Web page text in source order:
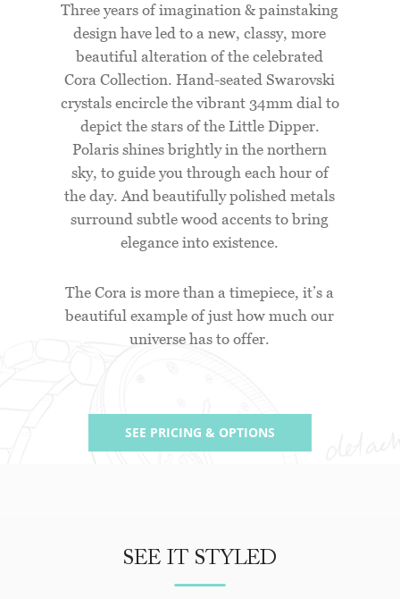
Three years of imagination & painstaking
design have led to a new, classy, more
beautiful alteration of the celebrated
Cora Collection. Hand-seated Swarovski
crystals encircle the vibrant 34mm dial to
depict the stars of the Little Dipper.
Polaris shines brightly in the northern
sky, to guide you through each hour of
the day. And beautifully polished metals
surround subtle wood accents to bring
elegance into existence.
The Cora is more than a timepiece, it’s a
beautiful example of just how much our
universe has to offer.
SEE PRICING & OPTIONS
SEE IT STYLED